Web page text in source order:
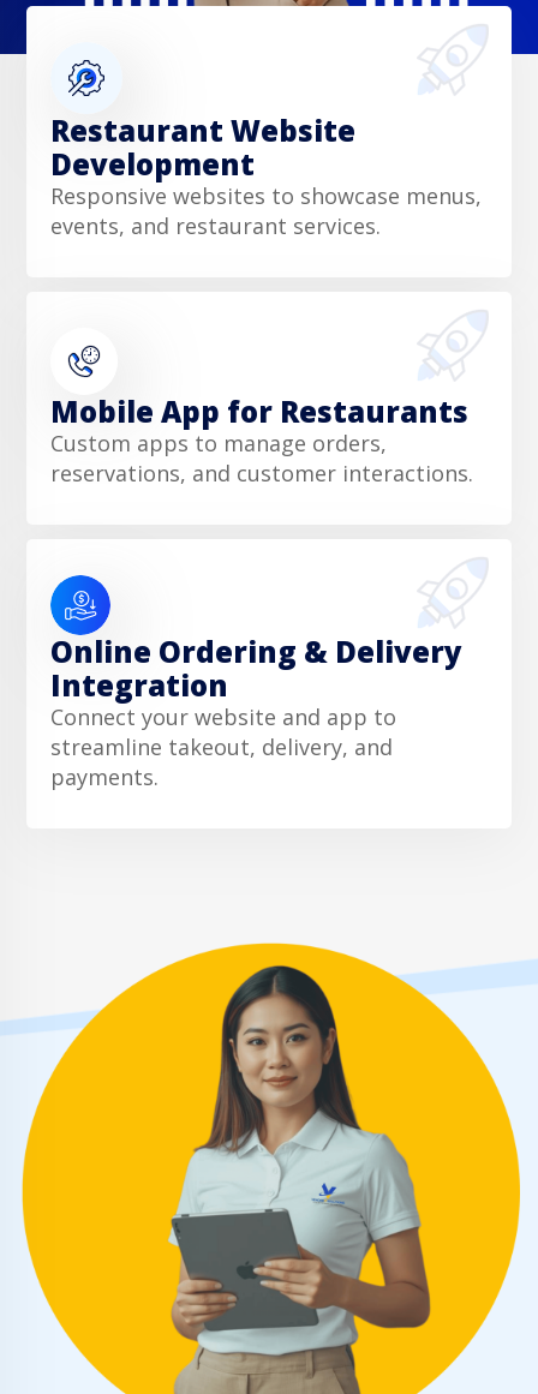
Restaurant Website
Development
Responsive websites to showcase menus,
events, and restaurant services.
Mobile App for Restaurants
Custom apps to manage orders,
reservations, and customer interactions.
Online Ordering & Delivery
Integration
Connect your website and app to
streamline takeout, delivery, and
payments.